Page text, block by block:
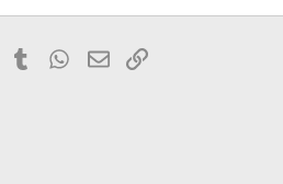
PinterestTumblr WhatsApp
EmailLink